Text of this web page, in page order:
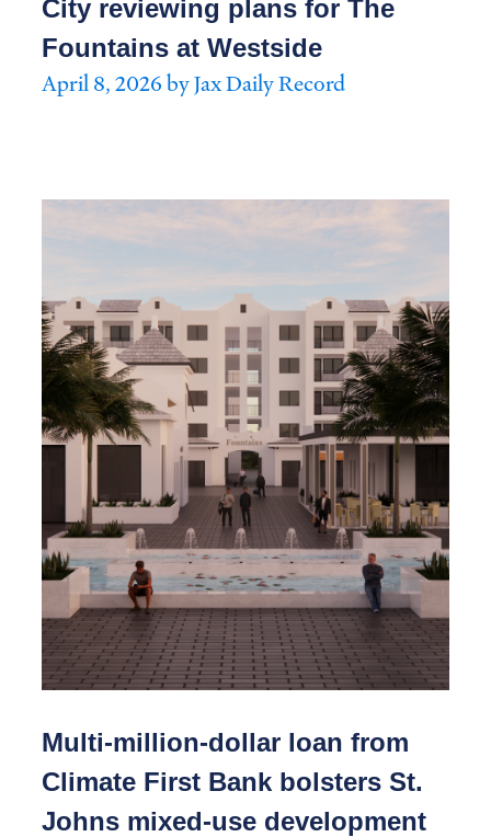
City reviewing plans for The
Fountains at Westside
April 8, 2026 by Jax Daily Record
Multi-million-dollar loan from
Climate First Bank bolsters St.
Johns mixed-use development